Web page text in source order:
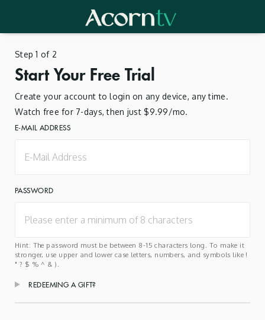
Step 1 of 2
Start Your Free Trial
Create your account to login on any device, any time.
Watch free for 7-days, then just $9.99/mo.
E-MAIL ADDRESS
PASSWORD
Hint: The password must be between 8-15 characters long. To make it
stronger, use upper and lower case letters, numbers, and symbols like !
" ? $ % ^ & ).
REDEEMING A GIFT?